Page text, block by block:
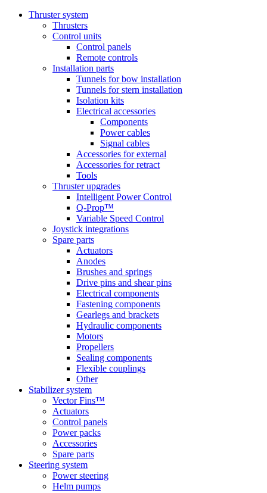
Thruster system
Thrusters
Control units
Control panels
Remote controls
Installation parts
Tunnels for bow installation
Tunnels for stern installation
Isolation kits
Electrical accessories
Components
Power cables
Signal cables
Accessories for external
Accessories for retract
Tools
Thruster upgrades
Intelligent Power Control
Q-Prop™
Variable Speed Control
Joystick integrations
Spare parts
Actuators
Anodes
Brushes and springs
Drive pins and shear pins
Electrical components
Fastening components
Gearlegs and brackets
Hydraulic components
Motors
Propellers
Sealing components
Flexible couplings
Other
Stabilizer system
Vector Fins™
Actuators
Control panels
Power packs
Accessories
Spare parts
Steering system
Power steering
Helm pumps